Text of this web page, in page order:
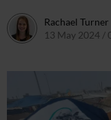
Rachael Turner
13 May 2024 /